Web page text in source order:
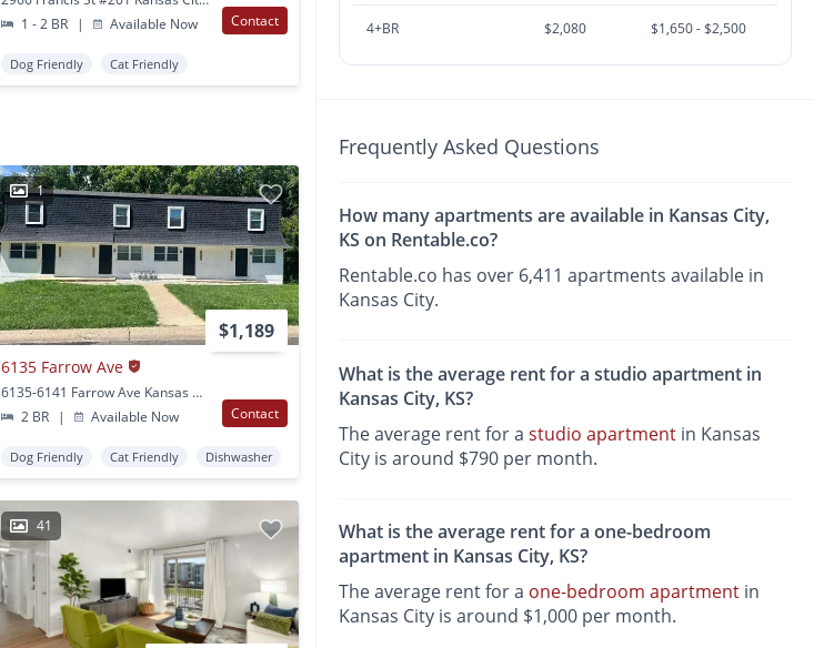
1 - 2 BR
| Available Now Contact
Dog Friendly Cat Friendly
1
$1,189
6135 Farrow Ave
6135-6141 Farrow Ave Kansas City, KS
2 BR
| Available Now Contact
Dog Friendly Cat Friendly Dishwasher
41
4+BR $2,080 $1,650 - $2,500
Frequently Asked Questions
How many apartments are available in Kansas City,
KS on Rentable.co?
Rentable.co has over 6,411 apartments available in
Kansas City.
What is the average rent for a studio apartment in
Kansas City, KS?
The average rent for astudio apartment in Kansas
City is around $790 per month.
What is the average rent for a one-bedroom
apartment in Kansas City, KS?
The average rent for a one-bedroom apartment in
Kansas City is around $1,000 per month.